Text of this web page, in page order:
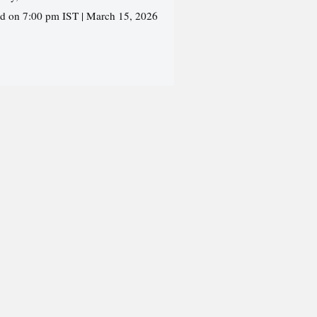
on 7:00 pm IST | March 15, 2026